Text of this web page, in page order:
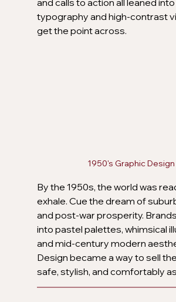
and calls to action all leaned
typography and high-contrast
get the point across.
1950's Graphic Design
By the 1950s, the world was
exhale. Cue the dream of
and post-war prosperity.
into pastel palettes, whimsical
and mid-century modern
Design became a way to sell
safe, stylish, and comfortably